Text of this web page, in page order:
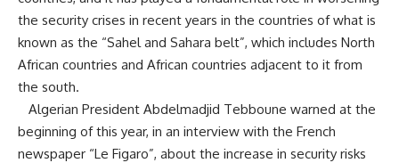
the security crises in recent years in the countries of what is
known as the “Sahel and Sahara belt”, which includes North
African countries and African countries adjacent to it from
the south.
Algerian President Abdelmadjid Tebboune warned at the
beginning of this year, in an interview with the French
newspaper “Le Figaro”, about the increase in security risks